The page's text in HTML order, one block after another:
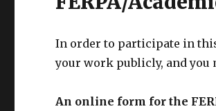
In order to participate in
your work publicly, and you
An online form for the